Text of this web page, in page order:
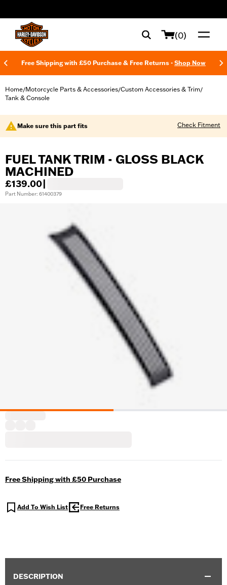
(0)
Free Shipping with £50 Purchase & Free Returns - Shop Now
Home/Motorcycle Parts & Accessories/Custom Accessories & Trim/
Tank & Console
Make sure this part fits Check Fitment
FUEL TANK TRIM - GLOSS BLACK
MACHINED
£139.00
Part Number: 61400379
Free Shipping with £50 Purchase
Add To Wish List Free Returns
DESCRIPTION